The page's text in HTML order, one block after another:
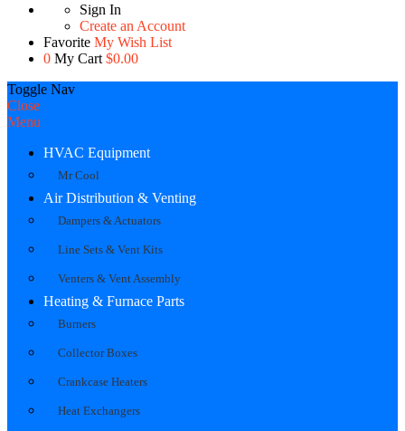
Sign In
Create an Account
Favorite My Wish List
0 My Cart $0.00
Toggle Nav
Close
Menu
HVAC Equipment
Mr Cool
Air Distribution & Venting
Dampers & Actuators
Line Sets & Vent Kits
Venters & Vent Assembly
Heating & Furnace Parts
Burners
Collector Boxes
Crankcase Heaters
Heat Exchangers